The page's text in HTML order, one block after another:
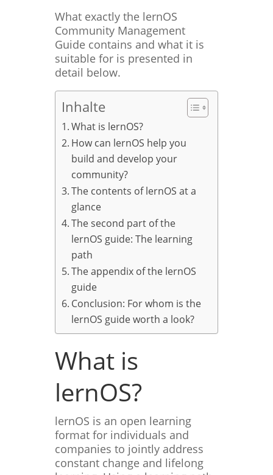
What exactly the lernOS
Community Management
Guide contains and what it is
suitable for is presented in
detail below.
Inhalte
What is lernOS?
How can lernOS help you
build and develop your
community?
The contents of lernOS at a
glance
The second part of the
lernOS guide: The learning
path
The appendix of the lernOS
guide
Conclusion: For whom is the
lernOS guide worth a look?
What is
lernOS?
lernOS is an open learning
format for individuals and
companies to jointly address
constant change and lifelong